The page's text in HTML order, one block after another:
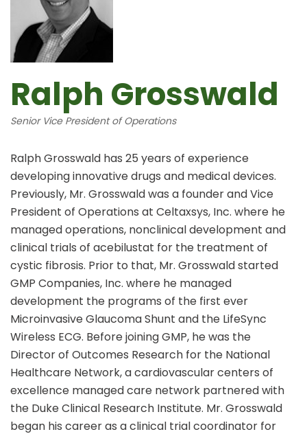
Ralph Grosswald
Senior Vice President of Operations
Ralph Grosswald has 25 years of experience
developing innovative drugs and medical devices.
Previously, Mr. Grosswald was a founder and Vice
President of Operations at Celtaxsys, Inc. where he
managed operations, nonclinical development and
clinical trials of acebilustat for the treatment of
cystic fibrosis. Prior to that, Mr. Grosswald started
GMP Companies, Inc. where he managed
development the programs of the first ever
Microinvasive Glaucoma Shunt and the LifeSync
Wireless ECG. Before joining GMP, he was the
Director of Outcomes Research for the National
Healthcare Network, a cardiovascular centers of
excellence managed care network partnered with
the Duke Clinical Research Institute. Mr. Grosswald
began his career as a clinical trial coordinator for